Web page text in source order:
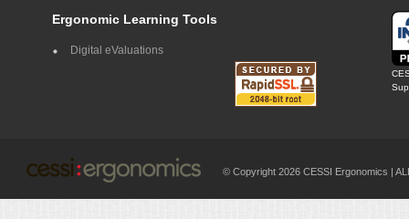
Ergonomic Learning Tools
Digital eValuations
© Copyright 2026 CESSI Ergonomics |